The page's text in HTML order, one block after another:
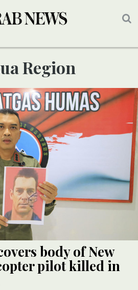
Region
body of New
pilot killed in